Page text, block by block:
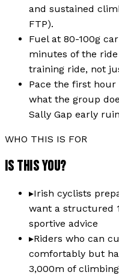
and sustained
FTP).
Fuel at 80-100g
minutes of the
training ride, not
Pace the first hour
what the group
Sally Gap early
WHO THIS IS FOR
IS THIS YOU?
▸Irish cyclists
want a structured
sportive advice
▸Riders who can
comfortably but
3,000m of climbing